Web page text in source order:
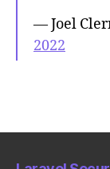
— Joel
2022